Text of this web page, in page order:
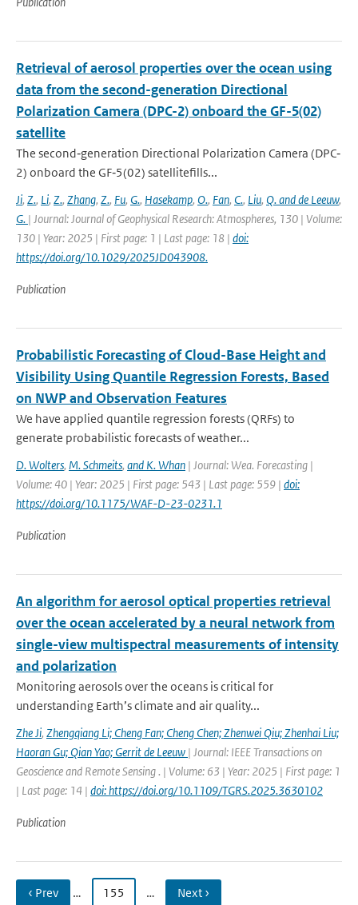
Retrieval of aerosol properties over the ocean using
data from the second-generation Directional
Polarization Camera (DPC-2) onboard the GF-5(02)
satellite
The second‐generation Directional Polarization Camera (DPC‐
2) onboard the GF‐5(02) satellitefills...
Ji, Z., Li, Z., Zhang, Z., Fu, G., Hasekamp, O., Fan, C., Liu, Q. and de Leeuw,
G. | Journal: Journal of Geophysical Research: Atmospheres, 130 | Volume:
130 | Year: 2025 | First page: 1 | Last page: 18 | doi:
https://doi.org/10.1029/2025JD043908.
Publication
Probabilistic Forecasting of Cloud-Base Height and
Visibility Using Quantile Regression Forests, Based
on NWP and Observation Features
We have applied quantile regression forests (QRFs) to
generate probabilistic forecasts of weather...
D. Wolters, M. Schmeits, and K. Whan | Journal: Wea. Forecasting |
Volume: 40 | Year: 2025 | First page: 543 | Last page: 559 | doi:
https://doi.org/10.1175/WAF-D-23-0231.1
Publication
An algorithm for aerosol optical properties retrieval
over the ocean accelerated by a neural network from
single-view multispectral measurements of intensity
and polarization
Monitoring aerosols over the oceans is critical for
understanding Earth’s climate and air quality...
Zhe Ji, Zhengqiang Li; Cheng Fan; Cheng Chen; Zhenwei Qiu; Zhenhai Liu;
Haoran Gu; Qian Yao; Gerrit de Leeuw | Journal: IEEE Transactions on
Geoscience and Remote Sensing . | Volume: 63 | Year: 2025 | First page: 1
| Last page: 14 | doi: https://doi.org/10.1109/TGRS.2025.3630102
Publication
‹ Prev … 155 … Next ›